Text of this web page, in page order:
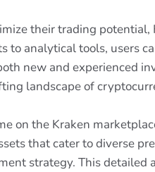
their trading
to analytical tools, users
new and experienced
landscape of
on the Kraken
that cater to diverse
strategy. This detailed